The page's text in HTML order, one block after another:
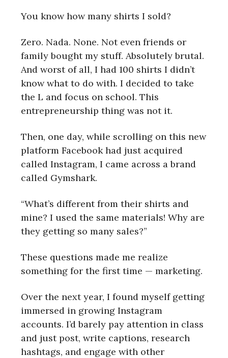
You know how many shirts I sold?
Zero. Nada. None. Not even friends or
family bought my stuff. Absolutely brutal.
And worst of all, I had 100 shirts I didn’t
know what to do with. I decided to take
the L and focus on school. This
entrepreneurship thing was not it.
Then, one day, while scrolling on this new
platform Facebook had just acquired
called Instagram, I came across a brand
called Gymshark.
“What’s different from their shirts and
mine? I used the same materials! Why are
they getting so many sales?”
These questions made me realize
something for the first time — marketing.
Over the next year, I found myself getting
immersed in growing Instagram
accounts. I’d barely pay attention in class
and just post, write captions, research
hashtags, and engage with other